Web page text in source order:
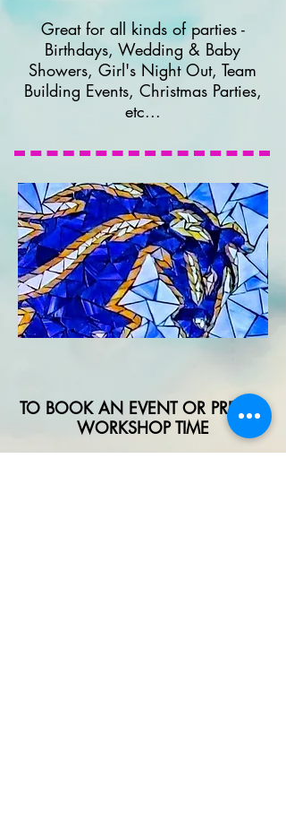
Great for all kinds of parties -
Birthdays, Wedding & Baby
Showers, Girl's Night Out, Team
Building Events, Christmas Parties,
etc...
TO BOOK AN EVENT OR PRIVATE
WORKSHOP TIME